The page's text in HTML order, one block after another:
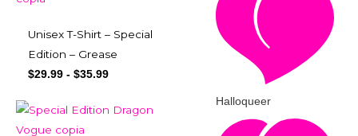
Halloqueer
Unisex T-Shirt – Special
Edition – Grease
$29.99 - $35.99